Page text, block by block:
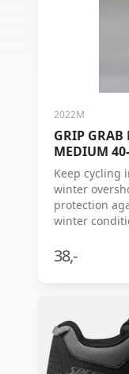
2022M
GRIP GRAB
MEDIUM
Keep cycling
winter
protection
winter
38,-